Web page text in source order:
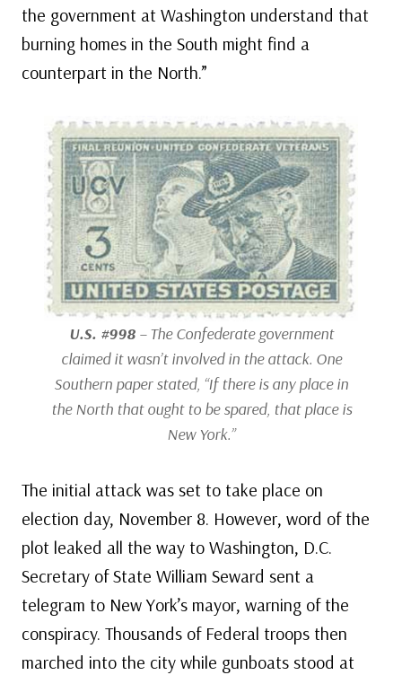
the government at Washington understand that
burning homes in the South might find a
counterpart in the North.”
U.S. #998– The Confederate government
claimed it wasn’t involved in the attack. One
Southern paper stated, “If there is any place in
the North that ought to be spared, that place is
New York.”
The initial attack was set to take place on
election day, November 8. However, word of the
plot leaked all the way to Washington, D.C.
Secretary of State William Seward sent a
telegram to New York’s mayor, warning of the
conspiracy. Thousands of Federal troops then
marched into the city while gunboats stood at